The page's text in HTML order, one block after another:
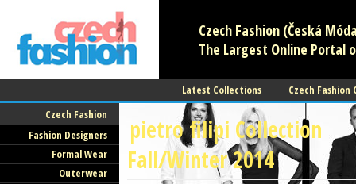
Czech Fashion (Česká
The Largest Online Portal
Latest Collections
Czech Fashion
Czech Fashion
Fashion Designers
Formal Wear
Outerwear
pietro filipi Collection
Fall/Winter 2014